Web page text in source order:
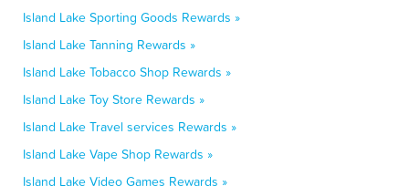
Island Lake Sporting Goods Rewards »
Island Lake Tanning Rewards »
Island Lake Tobacco Shop Rewards »
Island Lake Toy Store Rewards »
Island Lake Travel services Rewards »
Island Lake Vape Shop Rewards »
Island Lake Video Games Rewards »